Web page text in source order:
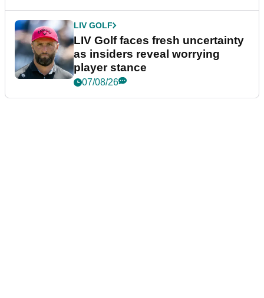
LIV GOLF
LIV Golf faces fresh uncertainty
as insiders reveal worrying
player stance
07/08/26